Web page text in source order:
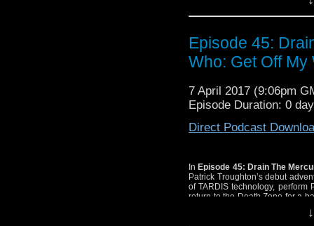
Episode 45:
Who: Get Off My
7 April 2017 (9:06pm
Episode Duration: 0
Direct Podcast
InEpisode 45: Drain The
Patrick Troughton’s debut
of TARDIS technology, perform
return to the Death Zone for a